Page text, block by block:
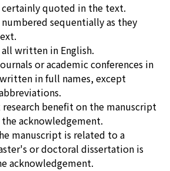
certainly quoted in the text.
numbered sequentially as they
all written in English.
or academic conferences in
in full names, except
benefit on the manuscript
acknowledgement.
manuscript is related to a
or doctoral dissertation is
acknowledgement.